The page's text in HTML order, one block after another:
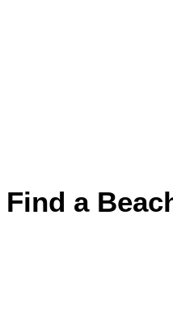
Find a